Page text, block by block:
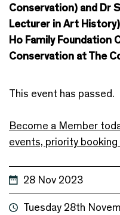
Conservation) and Dr
Lecturer in Art
Ho Family Foundation
Conservation at The
This event has passed.
Become a Member
events, priority booking
28 Nov 2023
Tuesday 28th